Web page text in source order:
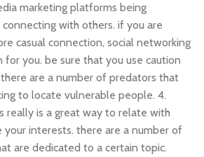
marketing platforms being
with others. if you are
casual connection, social networking
for you. be sure that you use caution
are a number of predators that
to locate vulnerable people. 4.
really is a great way to relate with
your interests. there are a number of
are dedicated to a certain topic.